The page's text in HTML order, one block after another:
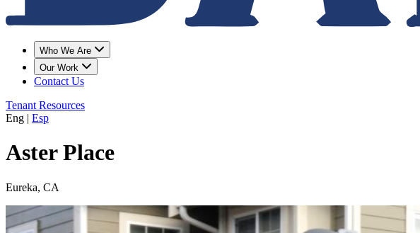
Who We Are
Our Work
Contact Us
Tenant Resources
Eng | Esp
Aster Place
Eureka, CA